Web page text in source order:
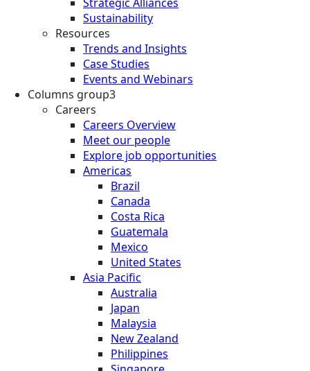
Sustainability
Resources
Trends and Insights
Case Studies
Events and Webinars
Columns group3
Careers
Careers Overview
Meet our people
Explore job opportunities
Americas
Brazil
Canada
Costa Rica
Guatemala
Mexico
United States
Asia Pacific
Australia
Japan
Malaysia
New Zealand
Philippines